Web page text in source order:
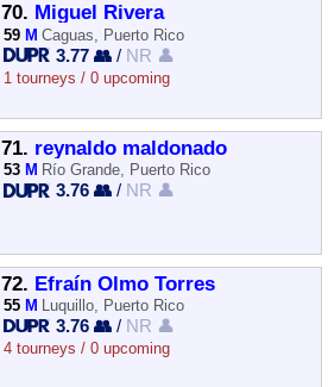
70. Miguel Rivera
59 M Caguas, Puerto Rico
3.77 👥 / NR 👤
1 tourneys / 0 upcoming
71. reynaldo maldonado
53 M Río Grande, Puerto Rico
3.76 👥 / NR 👤
72. Efraín Olmo Torres
55 M Luquillo, Puerto Rico
3.76 👥 / NR 👤
4 tourneys / 0 upcoming